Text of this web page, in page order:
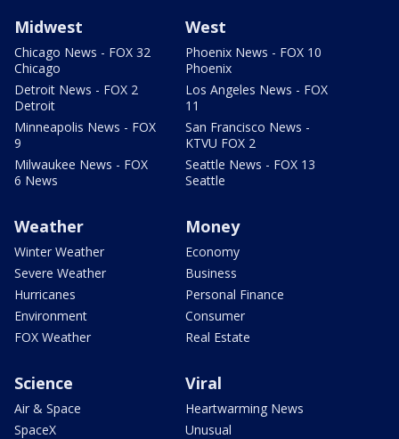
Midwest
Chicago News - FOX 32
Chicago
Detroit News - FOX 2
Detroit
Minneapolis News - FOX
9
Milwaukee News - FOX
6 News
West
Phoenix News - FOX 10
Phoenix
Los Angeles News - FOX
11
San Francisco News -
KTVU FOX 2
Seattle News - FOX 13
Seattle
Weather
Winter Weather
Severe Weather
Hurricanes
Environment
FOX Weather
Money
Economy
Business
Personal Finance
Consumer
Real Estate
Science
Air & Space
SpaceX
Viral
Heartwarming News
Unusual